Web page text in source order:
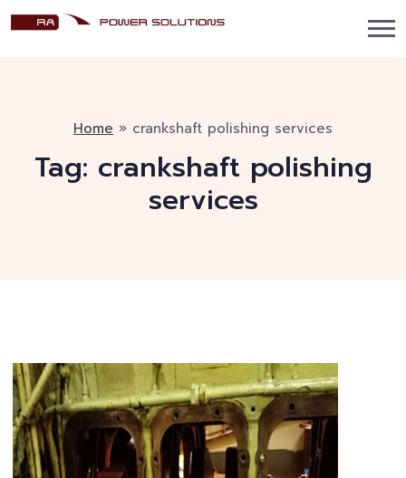
Home » crankshaft polishing services
Tag: crankshaft polishing
services